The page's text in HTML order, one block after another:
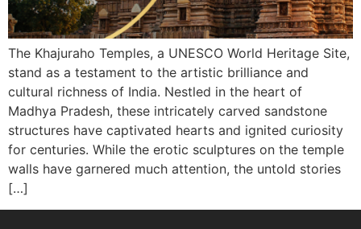
The Khajuraho Temples, a UNESCO World Heritage Site,
stand as a testament to the artistic brilliance and
cultural richness of India. Nestled in the heart of
Madhya Pradesh, these intricately carved sandstone
structures have captivated hearts and ignited curiosity
for centuries. While the erotic sculptures on the temple
walls have garnered much attention, the untold stories
[…]